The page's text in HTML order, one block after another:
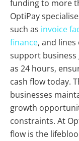
funding to more
OptiPay
such as invoice
finance, and lines
support
as 24 hours,
cash flow today.
businesses
growth
constraints. At
flow is the